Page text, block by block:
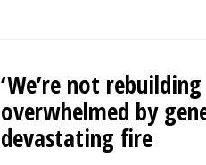
‘We’re not
overwhelmed by
devastating fire